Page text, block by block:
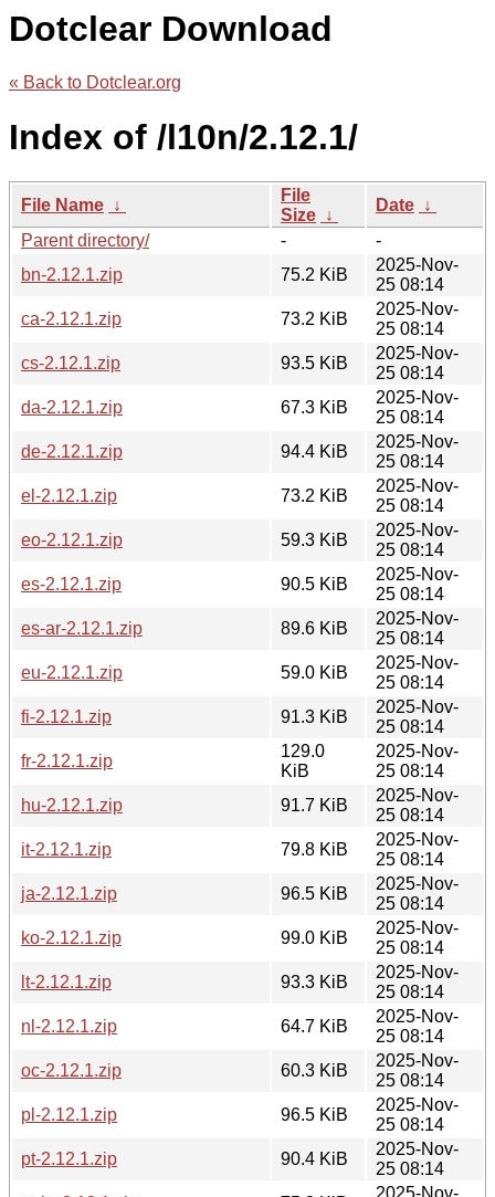
Dotclear Download
« Back to Dotclear.org
Index of /l10n/2.12.1/
File Name ↓
File
Size ↓
Date ↓
Parent directory/
-
-
bn-2.12.1.zip
75.2 KiB
2025-Nov-
25 08:14
ca-2.12.1.zip
73.2 KiB
2025-Nov-
25 08:14
cs-2.12.1.zip
93.5 KiB
2025-Nov-
25 08:14
da-2.12.1.zip
67.3 KiB
2025-Nov-
25 08:14
de-2.12.1.zip
94.4 KiB
2025-Nov-
25 08:14
el-2.12.1.zip
73.2 KiB
2025-Nov-
25 08:14
eo-2.12.1.zip
59.3 KiB
2025-Nov-
25 08:14
es-2.12.1.zip
90.5 KiB
2025-Nov-
25 08:14
es-ar-2.12.1.zip
89.6 KiB
2025-Nov-
25 08:14
eu-2.12.1.zip
59.0 KiB
2025-Nov-
25 08:14
fi-2.12.1.zip
91.3 KiB
2025-Nov-
25 08:14
fr-2.12.1.zip
129.0
KiB
2025-Nov-
25 08:14
hu-2.12.1.zip
91.7 KiB
2025-Nov-
25 08:14
it-2.12.1.zip
79.8 KiB
2025-Nov-
25 08:14
ja-2.12.1.zip
96.5 KiB
2025-Nov-
25 08:14
ko-2.12.1.zip
99.0 KiB
2025-Nov-
25 08:14
lt-2.12.1.zip
93.3 KiB
2025-Nov-
25 08:14
nl-2.12.1.zip
64.7 KiB
2025-Nov-
25 08:14
oc-2.12.1.zip
60.3 KiB
2025-Nov-
25 08:14
pl-2.12.1.zip
96.5 KiB
2025-Nov-
25 08:14
pt-2.12.1.zip
90.4 KiB
2025-Nov-
25 08:14